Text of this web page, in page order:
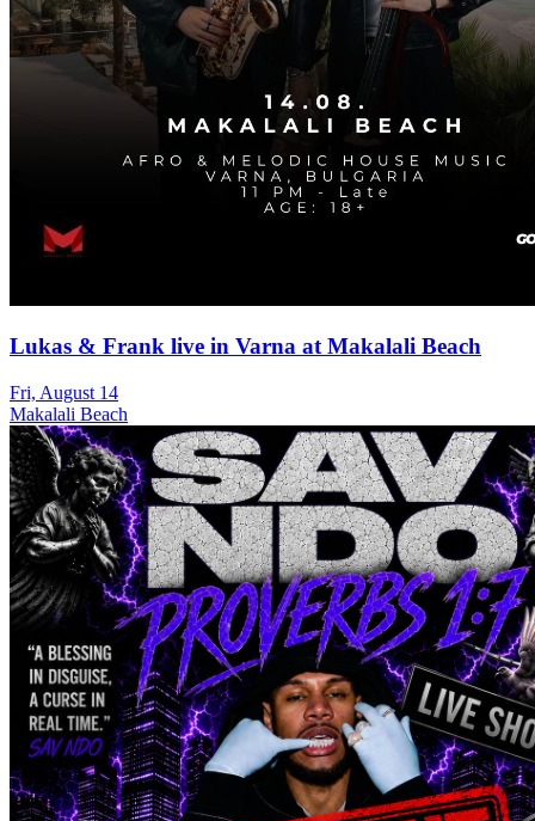
Lukas & Frank live in Varna at Makalali Beach
Fri, August 14
Makalali Beach